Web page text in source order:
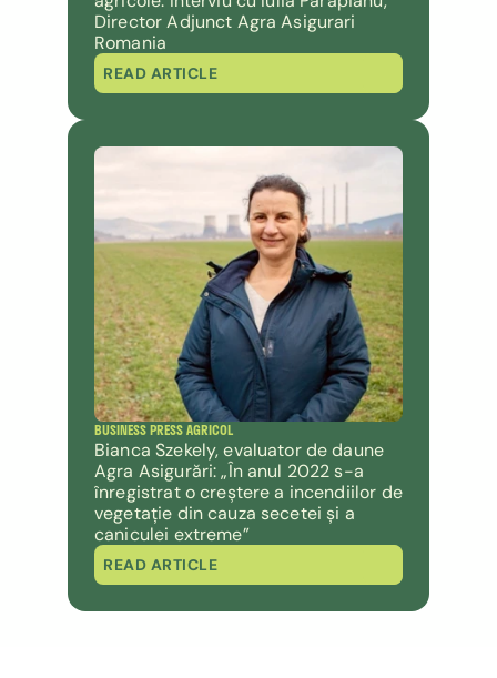
Director Adjunct Agra Asigurari
Romania
READ ARTICLE
BUSINESS PRESS AGRICOL
Bianca Szekely, evaluator de daune
Agra Asigurări: „În anul 2022 s-a
înregistrat o creștere a incendiilor de
vegetație din cauza secetei și a
caniculei extreme”
READ ARTICLE